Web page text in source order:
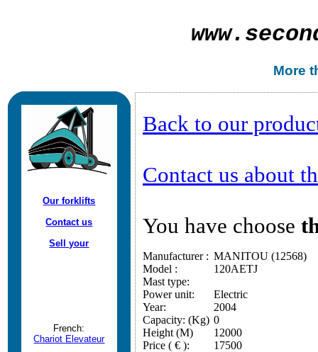
www.
More
Our forklifts
Contact us
Sell your
French:
Chariot Elevateur
Back to our
Contact us about
You have choose
Manufacturer : MANITOU (12568)
Model :
120AETJ
Mast type:
Power unit:
Electric
Year:
2004
Capacity: (Kg) 0
Height (M)
12000
Price ( € ):
17500